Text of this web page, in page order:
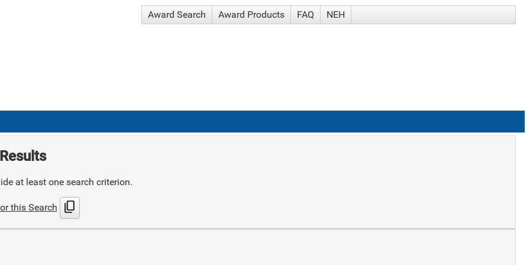
Award Search Award Products FAQ NEH
at least one search criterion.
this Search content_copy